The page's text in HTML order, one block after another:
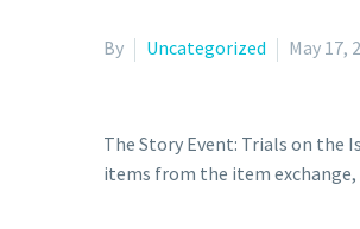
By Uncategorized May 17,
The Story Event: Trials on the
items from the item